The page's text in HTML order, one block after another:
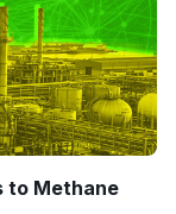
to Methane